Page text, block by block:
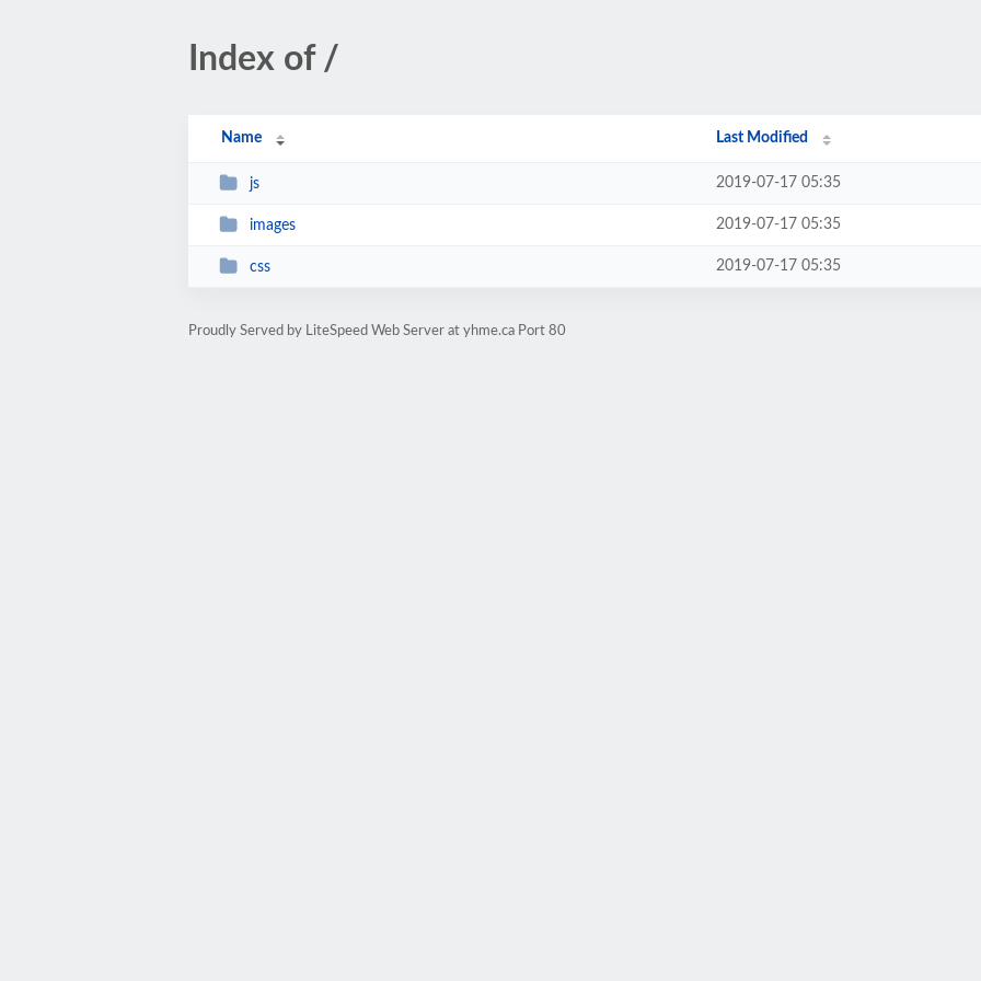
Index of /
Name Last Modified
js 2019-07-17 05:35
images 2019-07-17 05:35
css 2019-07-17 05:35
Proudly Served by LiteSpeed Web Server at yhme.ca Port 80